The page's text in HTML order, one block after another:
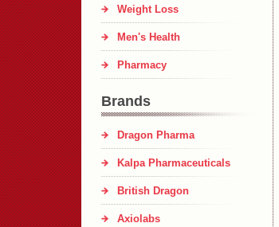
Weight Loss
Men's Health
Pharmacy
Brands
Dragon Pharma
Kalpa Pharmaceuticals
British Dragon
Axiolabs